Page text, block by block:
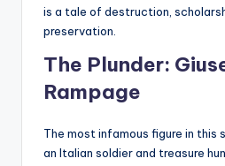
is a tale of destruction,
preservation.
The Plunder:
Rampage
The most infamous figure in this
an Italian soldier and treasure